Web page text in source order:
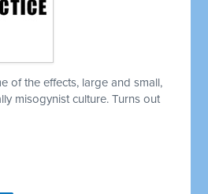
of the effects, large and small,
misogynist culture. Turns out